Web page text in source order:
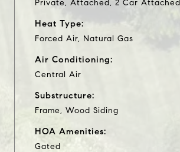
Private, Attached, 2 Car Attached
Heat Type:
Forced Air, Natural Gas
Air Conditioning:
Central Air
Substructure:
Frame, Wood Siding
HOA Amenities:
Gated